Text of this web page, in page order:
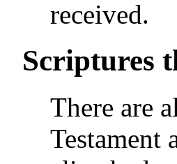
received.
Scriptures
There are
Testament